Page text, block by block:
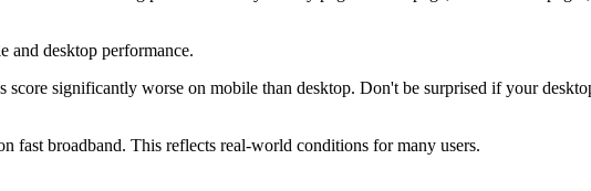
and desktop performance.
significantly worse on mobile than desktop. Don't be surprised if your
fast broadband. This reflects real-world conditions for many users.